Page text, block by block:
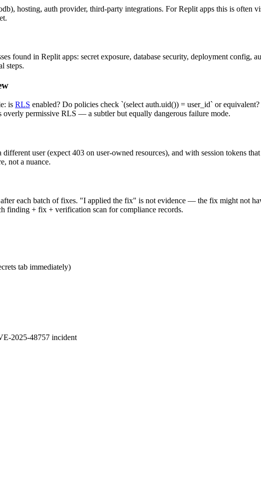
hosting, auth provider, third-party integrations. For Replit apps this is often
found in Replit apps: secret exposure, database security, deployment
steps.
is RLS enabled? Do policies check `(select auth.uid()) = user_id` or
overly permissive RLS — a subtler but equally dangerous failure mode.
user (expect 403 on user-owned resources), and with session tokens
not a nuance.
each batch of fixes. "I applied the fix" is not evidence — the fix might not
finding + fix + verification scan for compliance records.
tab immediately)
2025-48757 incident